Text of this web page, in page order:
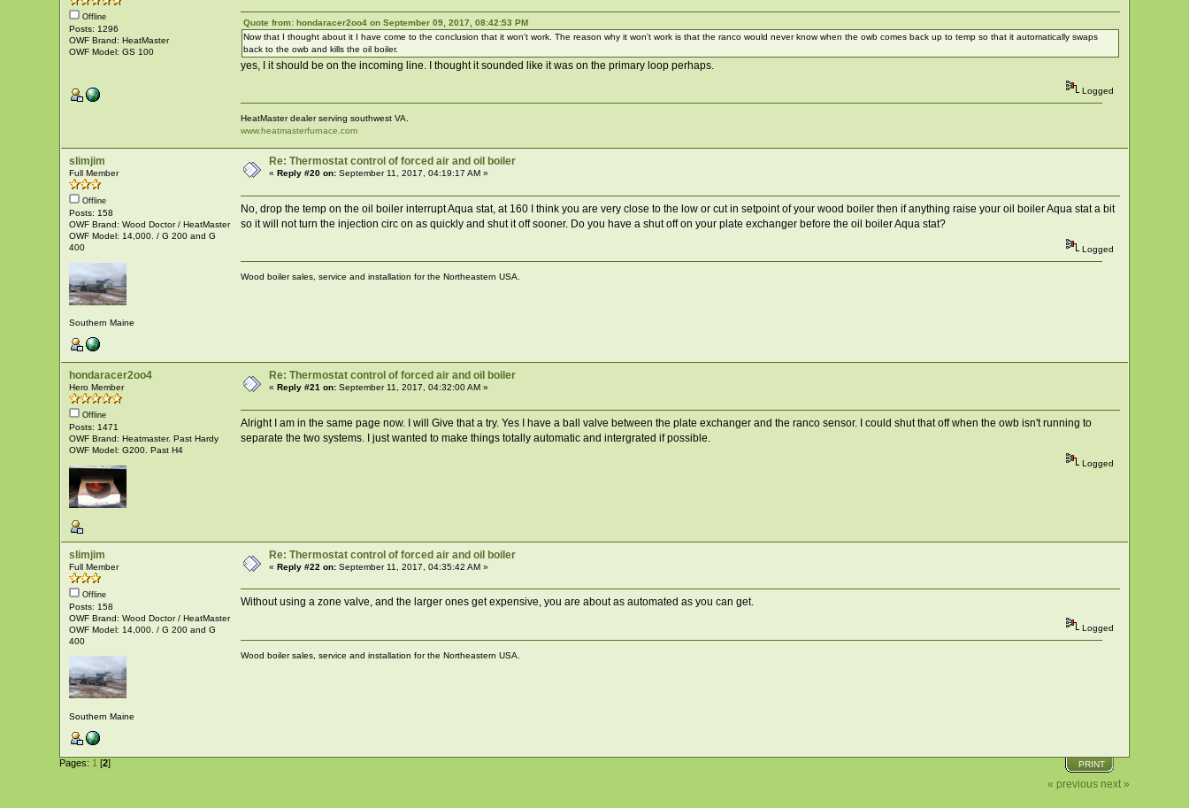
Offline
Posts: 1296
OWF Brand: HeatMaster
OWF Model: GS 100
Quote from: hondaracer2oo4 on September 09, 2017, 08:42:53 PM
Now that I thought about it I have come to the conclusion that it won't work. The reason why it won't work is that the ranco would never know when the owb comes back up to temp so that it automatically swaps
back to the owb and kills the oil boiler.
yes, I it should be on the incoming line. I thought it sounded like it was on the primary loop perhaps.
Logged
HeatMaster dealer serving southwest VA.
www.heatmasterfurnace.com
slimjim
Full Member
Offline
Posts: 158
OWF Brand: Wood Doctor / HeatMaster
OWF Model: 14,000. / G 200 and G
400
Southern Maine
Re: Thermostat control of forced air and oil boiler
« Reply #20 on: September 11, 2017, 04:19:17 AM »
No, drop the temp on the oil boiler interrupt Aqua stat, at 160 I think you are very close to the low or cut in setpoint of your wood boiler then if anything raise your oil boiler Aqua stat a bit
so it will not turn the injection circ on as quickly and shut it off sooner. Do you have a shut off on your plate exchanger before the oil boiler Aqua stat?
Logged
Wood boiler sales, service and installation for the Northeastern USA.
hondaracer2oo4
Hero Member
Offline
Posts: 1471
OWF Brand: Heatmaster. Past Hardy
OWF Model: G200. Past H4
Re: Thermostat control of forced air and oil boiler
« Reply #21 on: September 11, 2017, 04:32:00 AM »
Alright I am in the same page now. I will Give that a try. Yes I have a ball valve between the plate exchanger and the ranco sensor. I could shut that off when the owb isn't running to
separate the two systems. I just wanted to make things totally automatic and intergrated if possible.
Logged
slimjim
Full Member
Offline
Posts: 158
OWF Brand: Wood Doctor / HeatMaster
OWF Model: 14,000. / G 200 and G
400
Southern Maine
Re: Thermostat control of forced air and oil boiler
«Reply #22 on: September 11, 2017, 04:35:42 AM »
Without using a zone valve, and the larger ones get expensive, you are about as automated as you can get.
Logged
Wood boiler sales, service and installation for the Northeastern USA.
PRINT
Pages: 1 [2]
« previous next »